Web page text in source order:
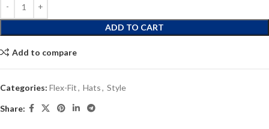
ADD TO CART
Add to compare
Categories: Flex-Fit, Hats, Style
Share: